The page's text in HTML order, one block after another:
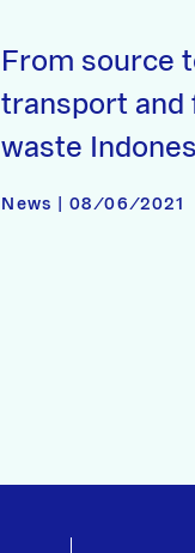
From source
transport and
waste
News | 08/06/2021